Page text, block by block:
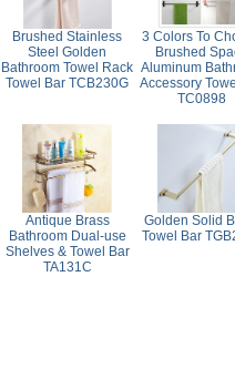
Brushed Stainless
Steel Golden
Bathroom Towel Rack
Towel Bar TCB230G
3 Colors To
Brushed
Aluminum
Accessory
TC0898
Antique Brass
Bathroom Dual-use
Shelves & Towel Bar
TA131C
Golden Solid
Towel Bar